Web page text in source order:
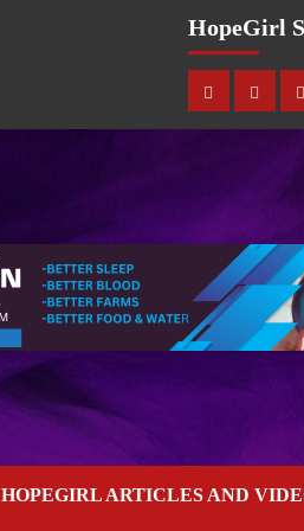
HopeGirl
HOPEGIRL ARTICLES AND